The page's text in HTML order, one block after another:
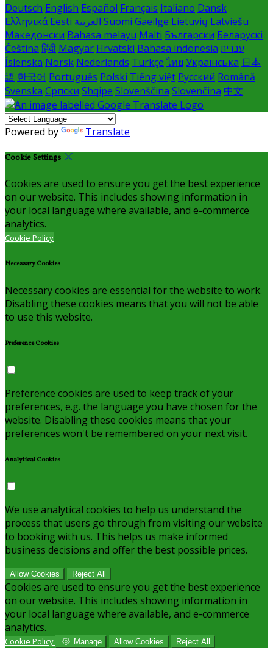
Deutsch English Español Français Italiano Dansk
Ελληνικά Eesti العربية Suomi Gaeilge Lietuvių Latviešu
Македонски Bahasa melayu Malti Български Беларускі
Čeština हिंदी Magyar Hrvatski Bahasa indonesia עברית
Íslenska Norsk Nederlands Türkçe ไทย Українська 日本
語 한국어 Português Polski Tiếng việt Русский Română
Svenska Српски Shqipe Slovenščina Slovenčina 中文
Powered by Translate
Cookie Settings
Cookies are used to ensure you get the best experience
on our website. This includes showing information in
your local language where available, and e-commerce
analytics.
Cookie Policy
Necessary Cookies
Necessary cookies are essential for the website to work.
Disabling these cookies means that you will not be able
to use this website.
Preference Cookies
Preference cookies are used to keep track of your
preferences, e.g. the language you have chosen for the
website. Disabling these cookies means that your
preferences won't be remembered on your next visit.
Analytical Cookies
We use analytical cookies to help us understand the
process that users go through from visiting our website
to booking with us. This helps us make informed
business decisions and offer the best possible prices.
Allow Cookies Reject All
Cookies are used to ensure you get the best experience
on our website. This includes showing information in
your local language where available, and e-commerce
analytics.
Cookie Policy Manage Allow Cookies Reject All